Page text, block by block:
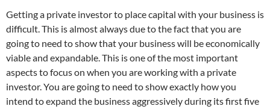
Getting a private investor to place capital with your business is
difficult. This is almost always due to the fact that you are
going to need to show that your business will be economically
viable and expandable. This is one of the most important
aspects to focus on when you are working with a private
investor.You are going to need to show exactly how you
intend to expand the business aggressively during its first five